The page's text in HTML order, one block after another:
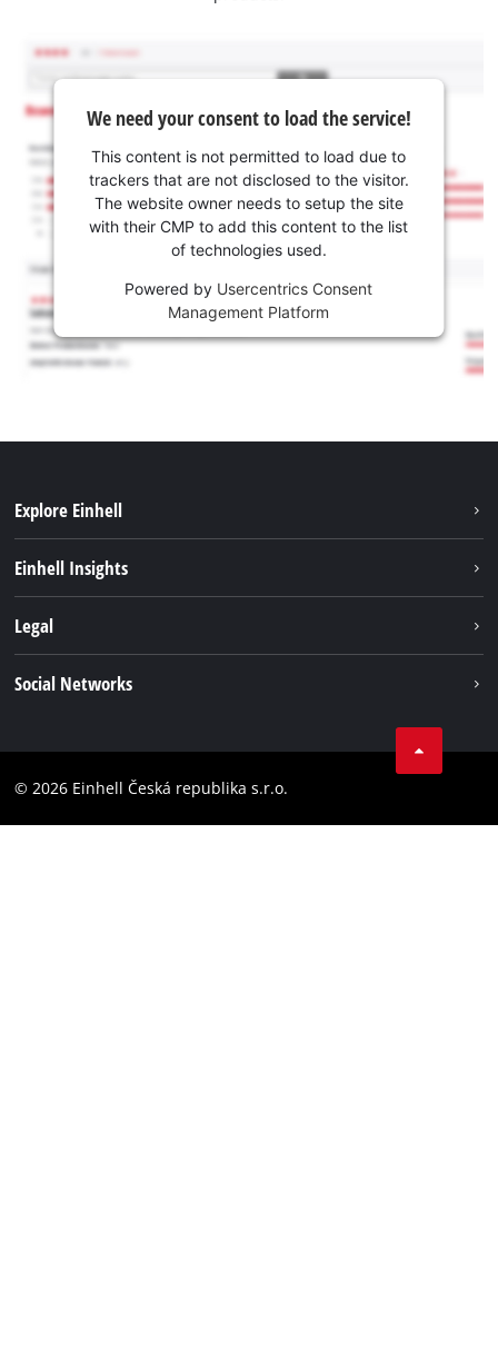
We need your consent to load the service!
This content is not permitted to load due to
trackers that are not disclosed to the visitor.
The website owner needs to setup the site
with their CMP to add this content to the list
of technologies used.
Powered by Usercentrics Consent
Management Platform
Explore Einhell
Battery system
Einhell Insights
Legal
Accessibility Statement
Social Networks
Instagram
© 2026 Einhell Česká republika s.r.o.